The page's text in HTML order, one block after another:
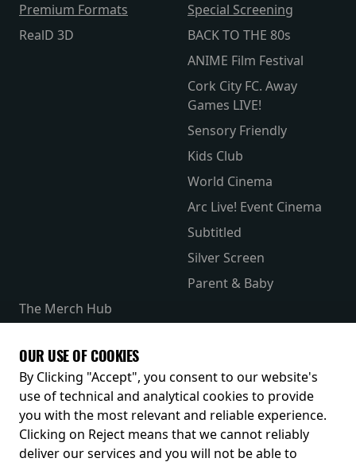
Premium Formats
RealD 3D
Special Screening
BACK TO THE 80s
ANIME Film Festival
Cork City FC. Away
Games LIVE!
Sensory Friendly
Kids Club
World Cinema
Arc Live! Event Cinema
Subtitled
Silver Screen
Parent & Baby
The Merch Hub
Competitions
Receive our latest releases and offers
OUR USE OF COOKIES
By Clicking "Accept", you consent to our website's
use of technical and analytical cookies to provide
you with the most relevant and reliable experience.
Clicking on Reject means that we cannot reliably
deliver our services and you will not be able to